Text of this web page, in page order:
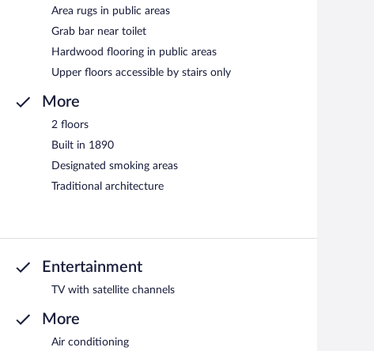
Area rugs in public areas
Grab bar near toilet
Hardwood flooring in public areas
Upper floors accessible by stairs only
More
2 floors
Built in 1890
Designated smoking areas
Traditional architecture
Entertainment
TV with satellite channels
More
Air conditioning